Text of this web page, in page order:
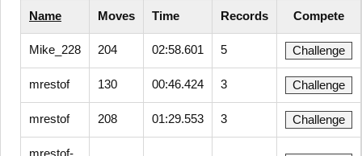
Name Moves Time Records Compete
Mike_228 204 02:58.601 5 Challenge
mrestof 130 00:46.424 3 Challenge
mrestof 208 01:29.553 3 Challenge